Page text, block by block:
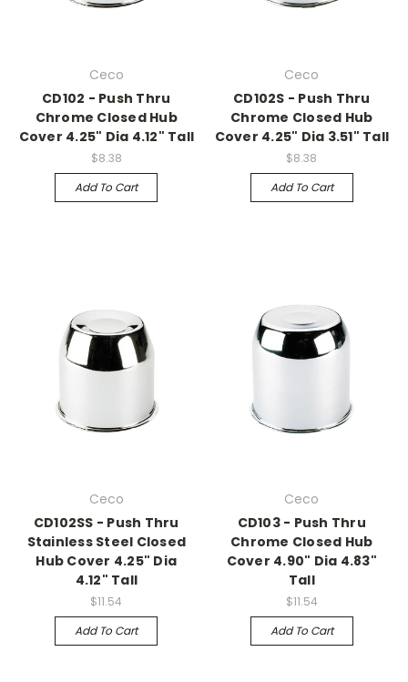
Ceco
CD102 - Push Thru
Chrome Closed Hub
Cover 4.25" Dia 4.12" Tall
$8.38
Add To Cart
Ceco
CD102S - Push Thru
Chrome Closed Hub
Cover 4.25" Dia 3.51" Tall
$8.38
Add To Cart
Ceco
CD102SS - Push Thru
Stainless Steel Closed
Hub Cover 4.25" Dia
4.12" Tall
$11.54
Add To Cart
Ceco
CD103 - Push Thru
Chrome Closed Hub
Cover 4.90" Dia 4.83"
Tall
$11.54
Add To Cart